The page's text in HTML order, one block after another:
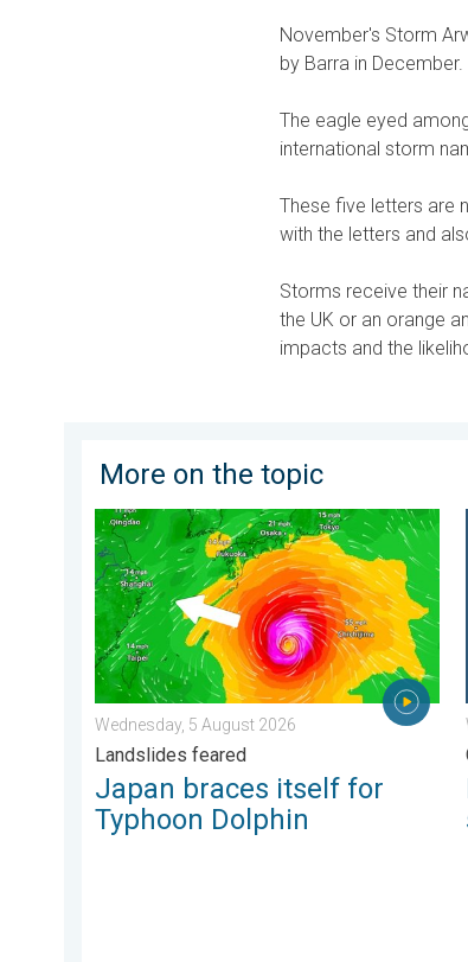
November's Storm
by Barra in
The eagle eyed
international storm
These five letters are
with the letters and
Storms receive their
the UK or an orange
impacts and the
More on the topic
Japan braces itself for Typhoon Dolphin.
Wednesday, 5 August 2026
Landslides feared
Japan braces itself for
Typhoon Dolphin